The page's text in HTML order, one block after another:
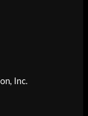
Inc.